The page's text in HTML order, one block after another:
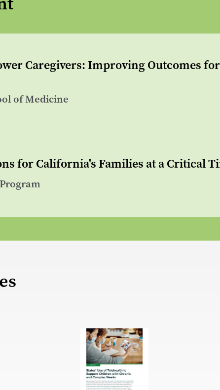
Caregivers: Improving Outcomes
of Medicine
for California's Families at a Critical